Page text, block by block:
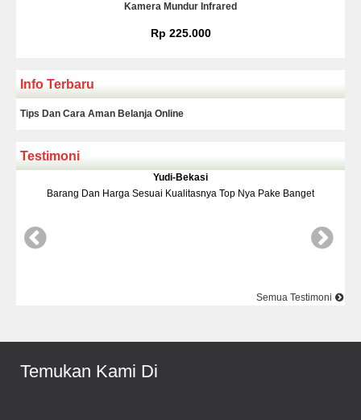
Kamera Mundur Infrared
Rp 225.000
Info Terbaru
Tips Dan Cara Aman Belanja Online
Testimoni
Yudi-Bekasi
Barang Dan Harga Sesuai Kualitasnya Top Nya Pake Banget
Semua Testimoni
Temukan Kami Di